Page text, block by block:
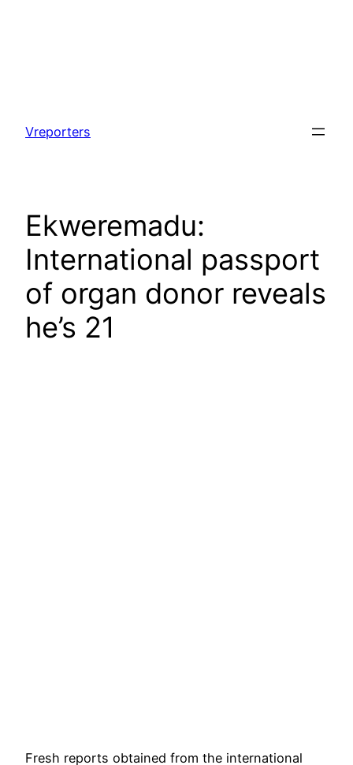
content
Vreporters
Ekweremadu:
International passport
of organ donor reveals
he’s 21
Fresh reports obtained from the international